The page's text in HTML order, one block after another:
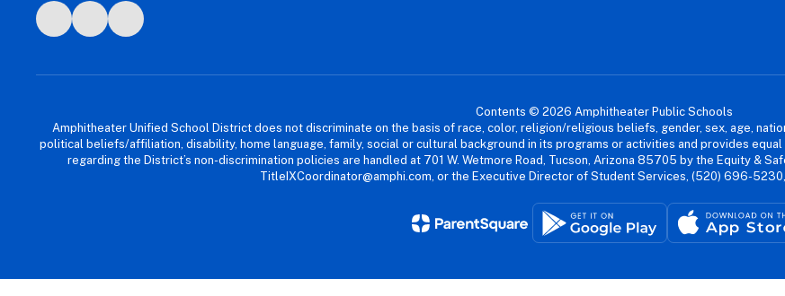
Contents © 2026 Amphitheater Public Schools
Amphitheater Unified School District does not discriminate on the basis of race, color, religion/religious beliefs, gender, sex, age,
political beliefs/affiliation, disability, home language, family, social or cultural background in its programs or activities and provides
regarding the District’s non-discrimination policies are handled at 701 W. Wetmore Road, Tucson, Arizona 85705 by the Equity &
TitleIXCoordinator@amphi.com, or the Executive Director of Student Services, (520) 696-